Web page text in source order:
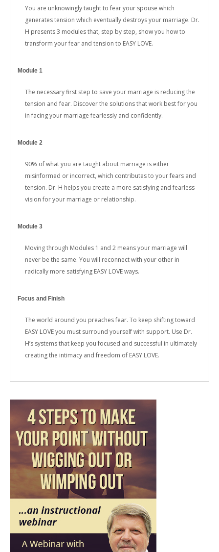
You are unknowingly taught to fear your spouse which
generates tension which eventually destroys your marriage. Dr.
H presents 3 modules that, step by step, show you how to
transform your fear and tension to EASY LOVE.
Module 1
The necessary first step to save your marriage is reducing the
tension and fear. Discover the solutions that work best for you
in facing your marriage fearlessly and confidently.
Module 2
90% of what you are taught about marriage is either
misinformed or incorrect, which contributes to your fears and
tension. Dr. H helps you create a more satisfying and fearless
vision for your marriage or relationship.
Module 3
Moving through Modules 1 and 2 means your marriage will
never be the same. You will reconnect with your other in
radically more satisfying EASY LOVE ways.
Focus and Finish
The world around you preaches fear. To keep shifting toward
EASY LOVE you must surround yourself with support. Use Dr.
H’s systems that keep you focused and successful in ultimately
creating the intimacy and freedom of EASY LOVE.